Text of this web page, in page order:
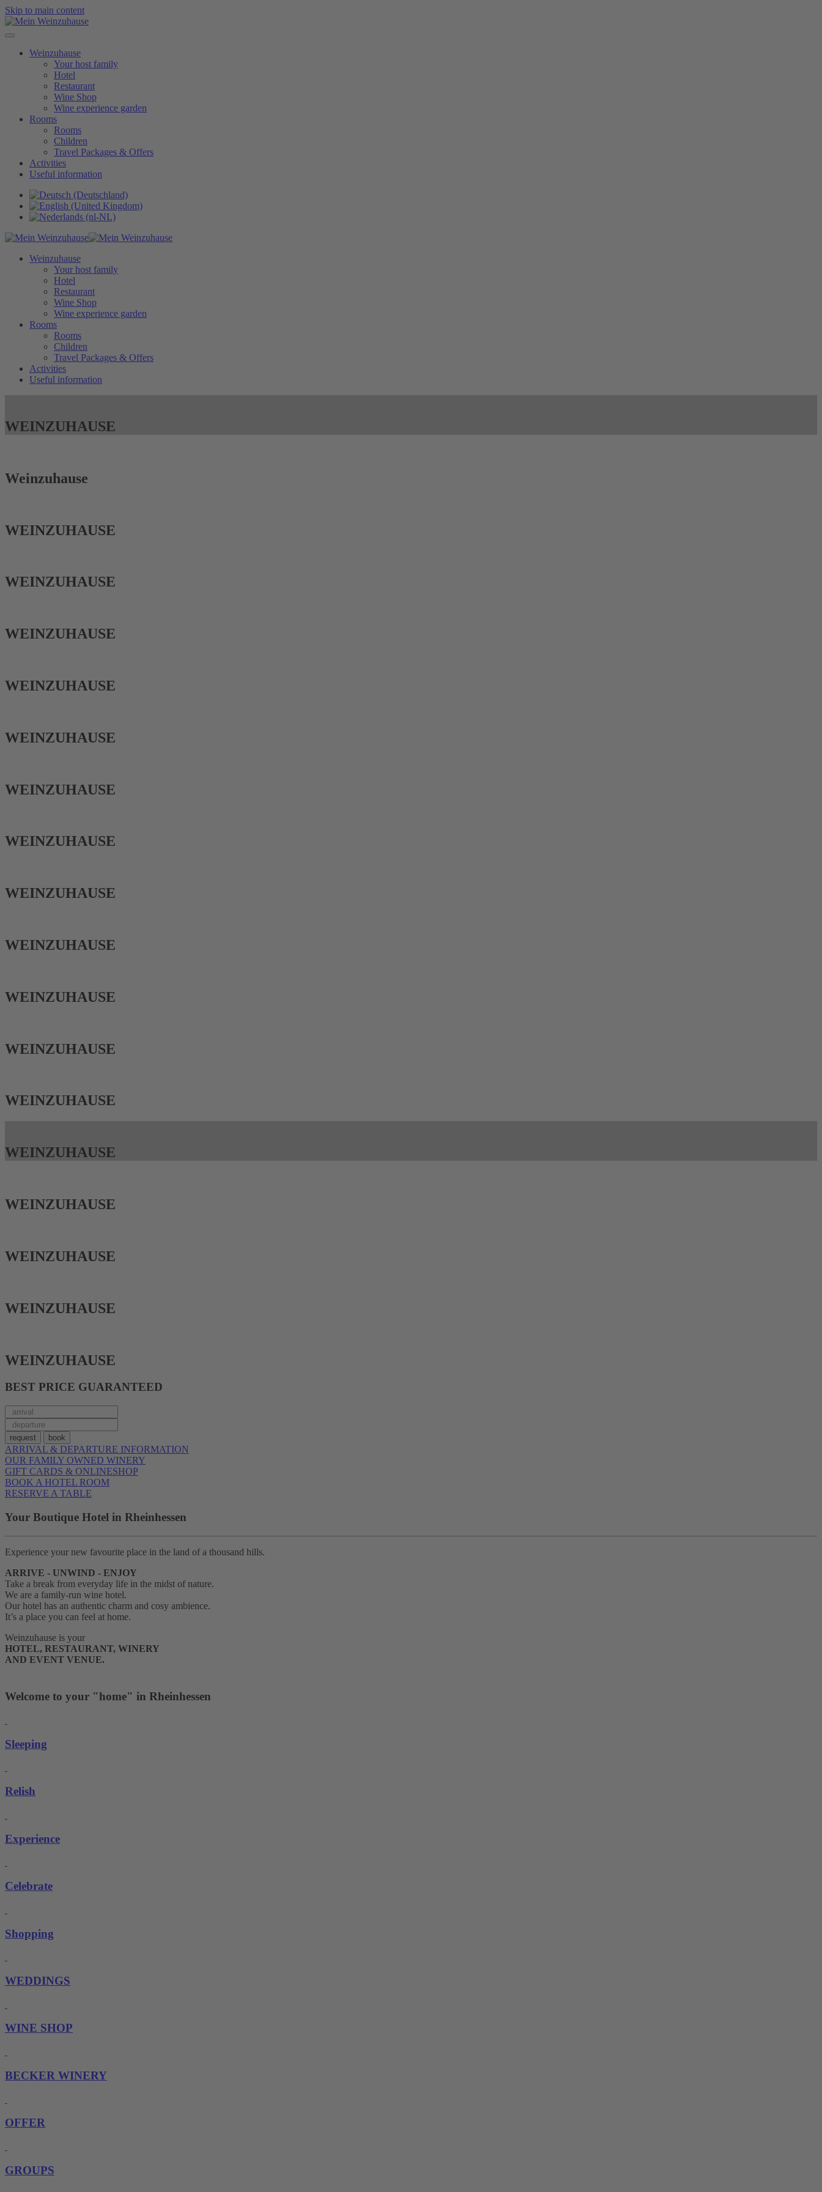
Skip to main content
Weinzuhause
Your host family
Hotel
Restaurant
Wine Shop
Wine experience garden
Rooms
Rooms
Children
Travel Packages & Offers
Activities
Useful information
Weinzuhause
Your host family
Hotel
Restaurant
Wine Shop
Wine experience garden
Rooms
Rooms
Children
Travel Packages & Offers
Activities
Useful information
WEIN­ZUHAUSE
Wein­zuhause
WEIN­ZUHAUSE
WEIN­ZUHAUSE
WEIN­ZUHAUSE
WEIN­ZUHAUSE
WEIN­ZUHAUSE
WEIN­ZUHAUSE
WEIN­ZUHAUSE
WEIN­ZUHAUSE
WEIN­ZUHAUSE
WEIN­ZUHAUSE
WEIN­ZUHAUSE
WEIN­ZUHAUSE
WEIN­ZUHAUSE
WEIN­ZUHAUSE
WEIN­ZUHAUSE
WEIN­ZUHAUSE
WEIN­ZUHAUSE
BEST PRICE GUARANTEED
ARRIVAL & DEPARTURE INFORMATION
OUR FAMILY OWNED WINERY
GIFT CARDS & ONLINESHOP
BOOK A HOTEL ROOM
RESERVE A TABLE
Your Boutique Hotel in Rheinhessen
Experience your new favourite place in the land of a thousand hills.
ARRIVE - UNWIND - ENJOY
Take a break from everyday life in the midst of nature.
We are a family-run wine hotel.
Our hotel has an authentic charm and cosy ambience.
It’s a place you can feel at home.
Weinzuhause is your
HOTEL, RESTAURANT, WINERY
AND EVENT VENUE.
Welcome to your "home" in Rheinhessen
Sleeping
Relish
Experience
Celebrate
Shopping
WEDDINGS
WINE SHOP
BECKER WINERY
OFFER
GROUPS